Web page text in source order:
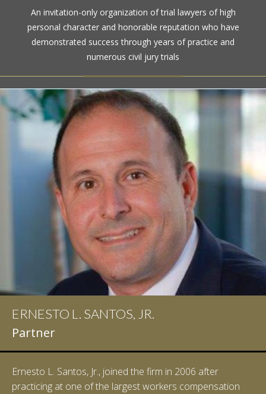
An invitation-only organization of trial lawyers of high
personal character and honorable reputation who have
demonstrated success through years of practice and
numerous civil jury trials
The highest rating awarded for strong legal ability and
high ethical standards by the gold standard in attorney
ratings for more than a century
ERNESTO L. SANTOS, JR.
Partner
Ernesto L. Santos, Jr., joined the firm in 2006 after
practicing at one of the largest workers compensation
IAN D. PINKERT
Partner
Ian Pinkert graduated cum laude from Vanderbilt
University in 2007. He received his Bachelor of Science in